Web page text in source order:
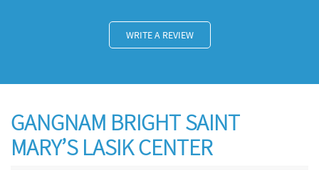
WRITE A REVIEW
GANGNAM BRIGHT SAINT
MARY’S LASIK CENTER